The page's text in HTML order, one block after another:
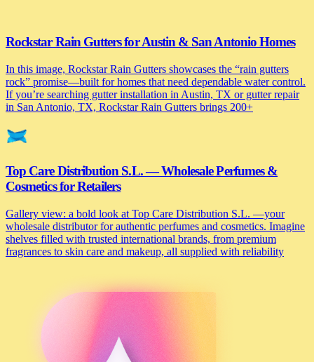
Rockstar Rain Gutters for Austin & San Antonio Homes
In this image, Rockstar Rain Gutters showcases the “rain gutters
rock” promise—built for homes that need dependable water control.
If you’re searching gutter installation in Austin, TX or gutter repair
in San Antonio, TX, Rockstar Rain Gutters brings 200+
Top Care Distribution S.L. — Wholesale Perfumes &
Cosmetics for Retailers
Gallery view: a bold look at Top Care Distribution S.L. —your
wholesale distributor for authentic perfumes and cosmetics. Imagine
shelves filled with trusted international brands, from premium
fragrances to skin care and makeup, all supplied with reliability